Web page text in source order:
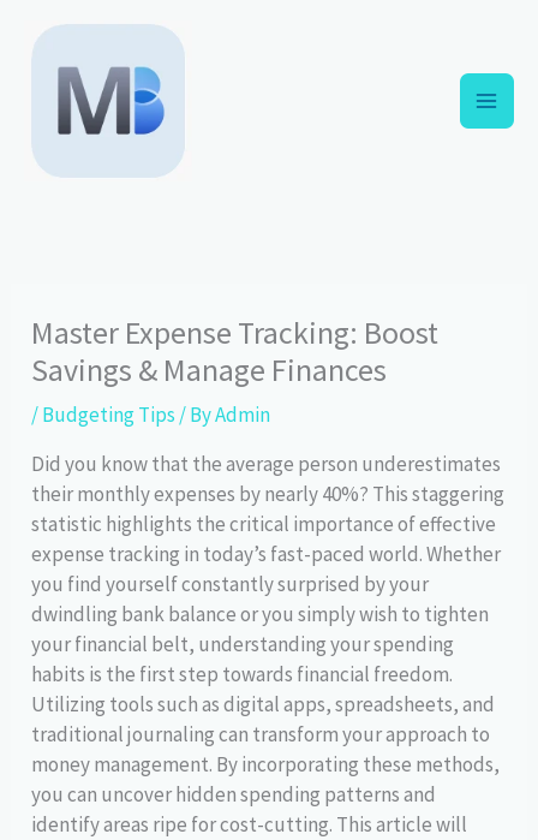
content
Master Expense Tracking: Boost
Savings & Manage Finances
/Budgeting Tips/ ByAdmin
Did you know that the average person underestimates
their monthly expenses by nearly 40%? This staggering
statistic highlights the critical importance of effective
expense tracking in today’s fast-paced world. Whether
you find yourself constantly surprised by your
dwindling bank balance or you simply wish to tighten
your financial belt, understanding your spending
habits is the first step towards financial freedom.
Utilizing tools such as digital apps, spreadsheets, and
traditional journaling can transform your approach to
money management. By incorporating these methods,
you can uncover hidden spending patterns and
identify areas ripe for cost-cutting. This article will